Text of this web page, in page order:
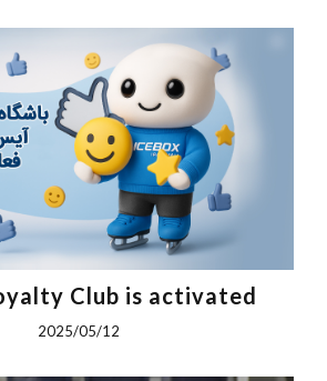
Club is activated
2025/05/12